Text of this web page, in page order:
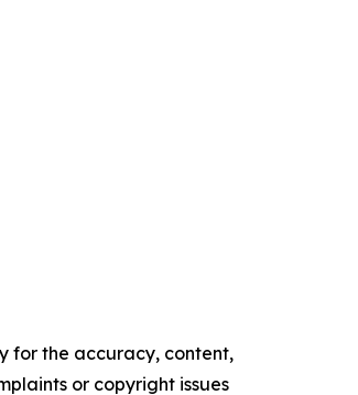
for the accuracy, content,
or copyright issues